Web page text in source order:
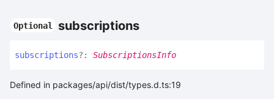
Optional subscriptions
subscriptions?: SubscriptionsInfo
Defined in packages/api/dist/types.d.ts:19